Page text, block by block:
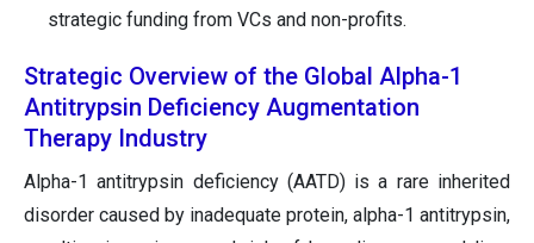
strategic funding from VCs and non-profits.
Strategic Overview of the Global Alpha-1
Antitrypsin Deficiency Augmentation
Therapy Industry
Alpha-1 antitrypsin deficiency (AATD) is a rare inherited
disorder caused by inadequate protein, alpha-1 antitrypsin,